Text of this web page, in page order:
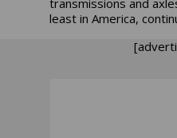
transmissions and
least in America,